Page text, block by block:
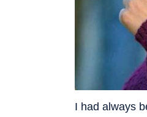
I had always